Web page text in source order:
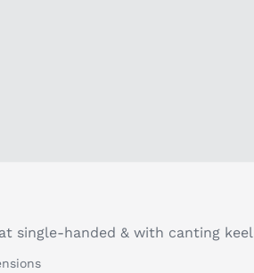
single-handed & with canting keel